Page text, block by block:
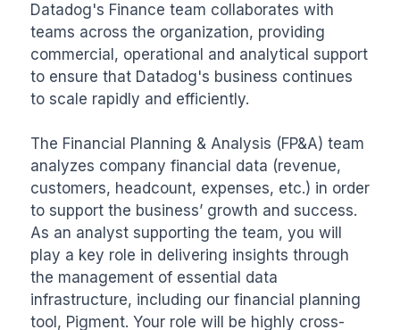
Datadog's Finance team collaborates with
teams across the organization, providing
commercial, operational and analytical support
to ensure that Datadog's business continues
to scale rapidly and efficiently.
The Financial Planning & Analysis (FP&A) team
analyzes company financial data (revenue,
customers, headcount, expenses, etc.) in order
to support the business’ growth and success.
As an analyst supporting the team, you will
play a key role in delivering insights through
the management of essential data
infrastructure, including our financial planning
tool, Pigment. Your role will be highly cross-